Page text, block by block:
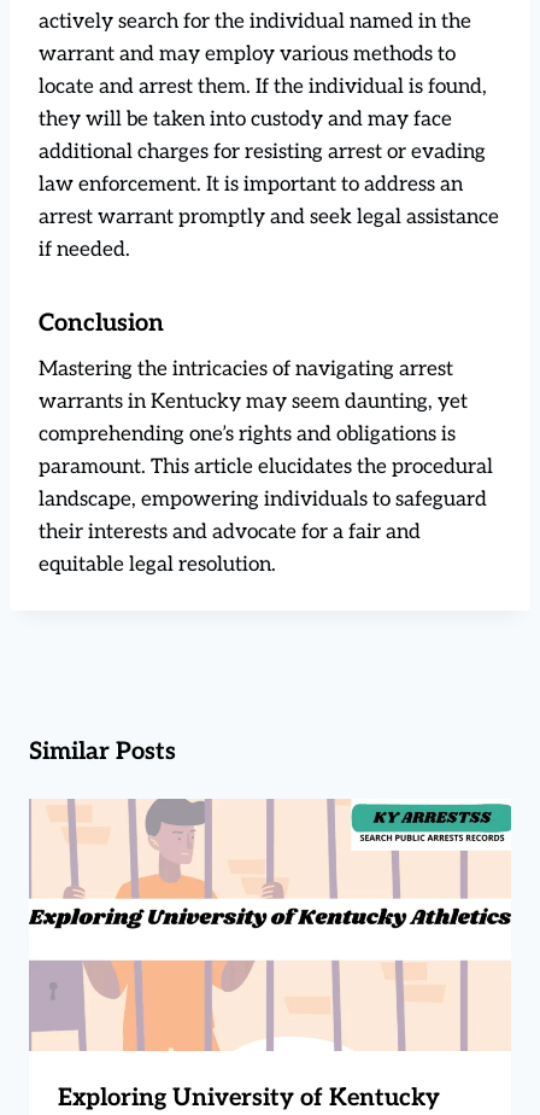
actively search for the individual named in the
warrant and may employ various methods to
locate and arrest them. If the individual is found,
they will be taken into custody and may face
additional charges for resisting arrest or evading
law enforcement. It is important to address an
arrest warrant promptly and seek legal assistance
if needed.
Conclusion
Mastering the intricacies of navigating arrest
warrants in Kentucky may seem daunting, yet
comprehending one’s rights and obligations is
paramount. This article elucidates the procedural
landscape, empowering individuals to safeguard
their interests and advocate for a fair and
equitable legal resolution.
Similar Posts
Exploring University of Kentucky